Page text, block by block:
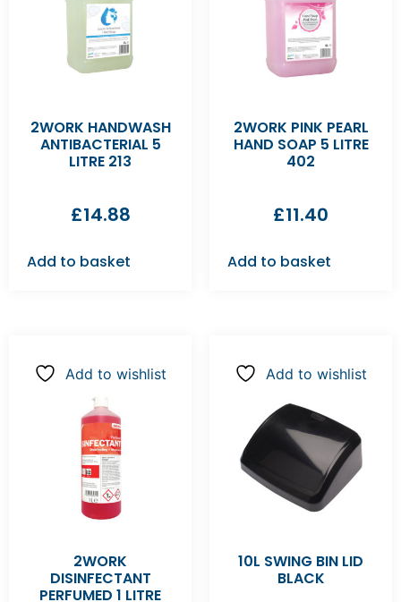
2WORK HANDWASH
ANTIBACTERIAL 5
LITRE 213
£14.88
Add to basket
2WORK PINK PEARL
HAND SOAP 5 LITRE
402
£11.40
Add to basket
Add to wishlist
2WORK
DISINFECTANT
PERFUMED 1 LITRE
Add to wishlist
10L SWING BIN LID
BLACK